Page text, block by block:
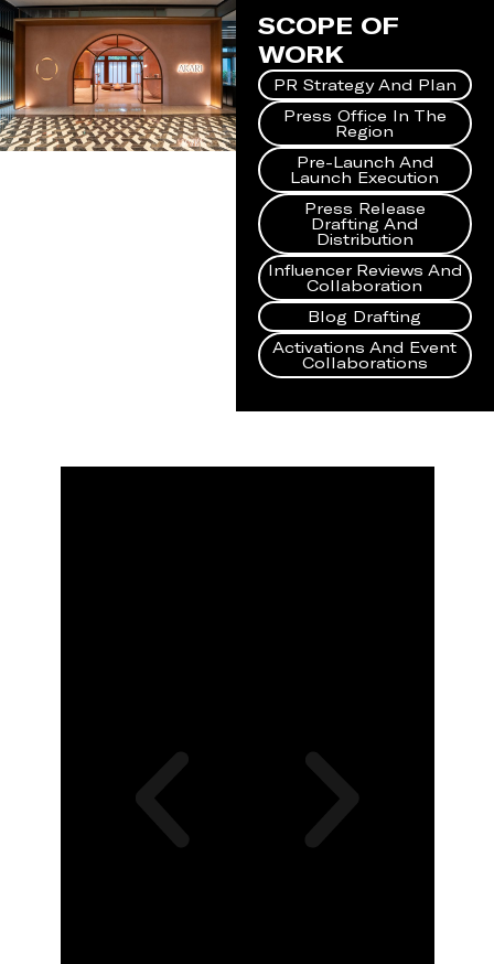
SCOPE OF
WORK
PR Strategy And Plan
Press Office In The
Region
Pre-Launch And
Launch Execution
Press Release
Drafting And
Distribution
Influencer Reviews And
Collaboration
Blog Drafting
Activations And Event
Collaborations